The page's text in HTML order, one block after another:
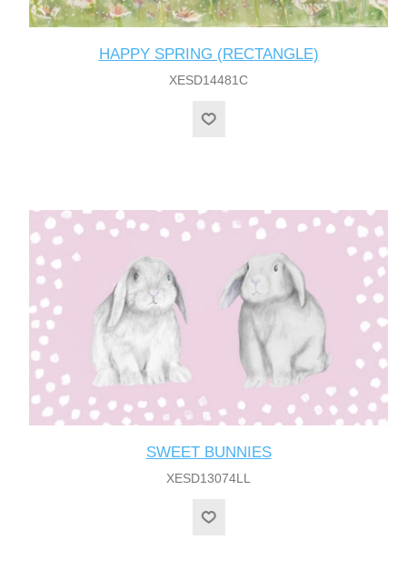
HAPPY SPRING (RECTANGLE)
XESD14481C
SWEET BUNNIES
XESD13074LL